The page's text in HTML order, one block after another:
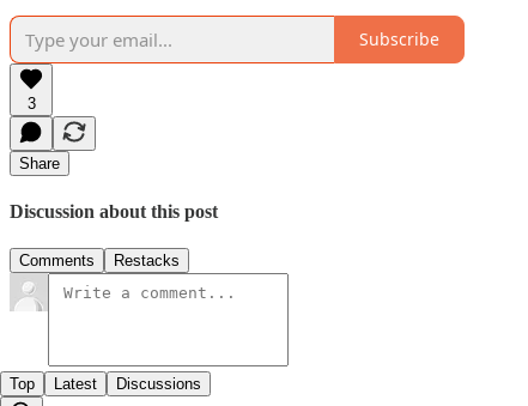
Subscribe
3
Share
Discussion about this post
Comments Restacks
Top Latest Discussions